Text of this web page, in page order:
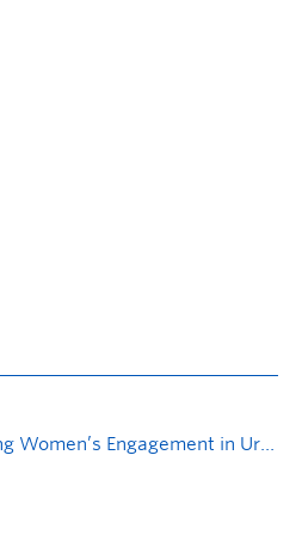
Thesis Defence: Exploring Women’s Engagement in Urban Planning Consultative Process in Kelowna